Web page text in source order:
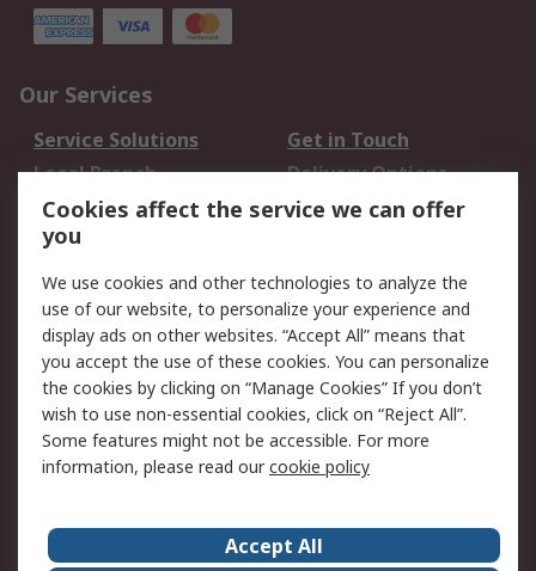
Our Services
Service Solutions
Get in Touch
Local Branch
Delivery Options
Order History
Track Your Parcel
Returns
Legal
Cookie Policy
Email Security
Privacy Policy
Website Terms
Terms and Conditions
of Sale
RS Careers
Cookies affect the service we can offer
you
We use cookies and other technologies to analyze the
use of our website, to personalize your experience and
display ads on other websites. “Accept All” means that
you accept the use of these cookies. You can personalize
the cookies by clicking on “Manage Cookies” If you don’t
wish to use non-essential cookies, click on “Reject All”.
Some features might not be accessible. For more
information, please read ourcookie policy
Accept All